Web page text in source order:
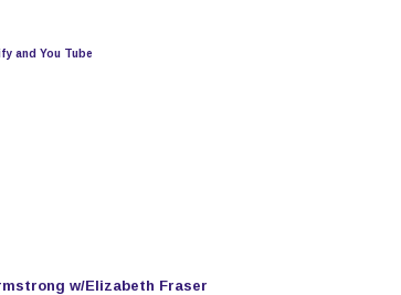
and You Tube
w/Elizabeth Fraser